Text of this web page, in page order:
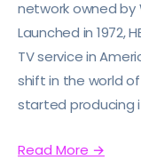
network owned by
Launched in 1972,
TV service in
shift in the world
started producing
Read More →